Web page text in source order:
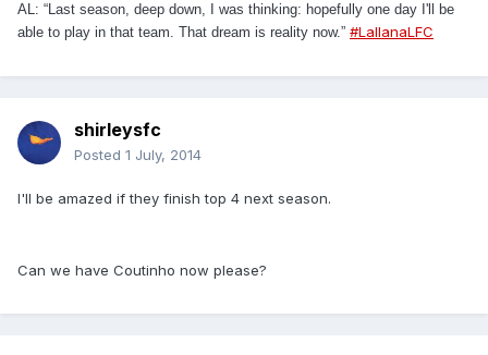
AL: “Last season, deep down, I was thinking: hopefully one day I'll be
able to play in that team. That dream is reality now.” #LallanaLFC
shirleysfc
Posted 1 July, 2014
I'll be amazed if they finish top 4 next season.
Can we have Coutinho now please?